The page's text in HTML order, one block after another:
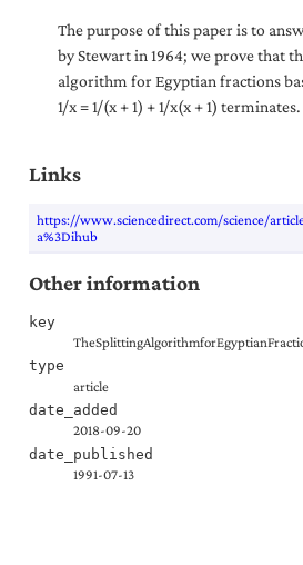
The purpose of this paper is to
by Stewart in 1964; we prove that
algorithm for Egyptian fractions
1/x = 1/(x + 1) + 1/x(x + 1) terminates.
Links
https://www.sciencedirect.com/science/
a%3Dihub
Other information
key
type
article
date_added
2018-09-20
date_published
1991-07-13